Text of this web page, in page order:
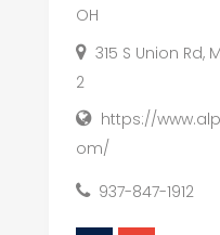
OH
315 S Union Rd,
2
https://
om/
937-847-1912